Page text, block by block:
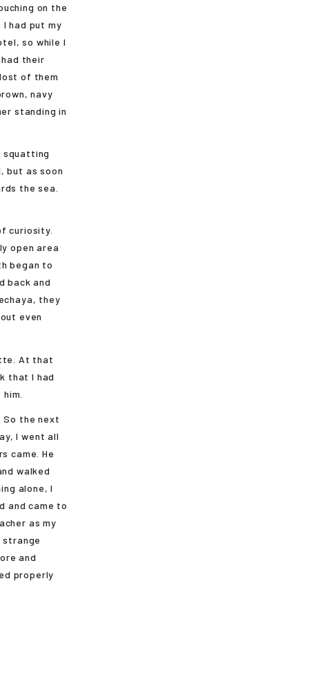
on the
had put my
so while I
their
of them
navy
standing in
squatting
but as soon
the sea.
curiosity.
open area
began to
back and
they
even
At that
that I had
the next
I went all
came. He
walked
alone, I
and came to
as my
strange
and
properly